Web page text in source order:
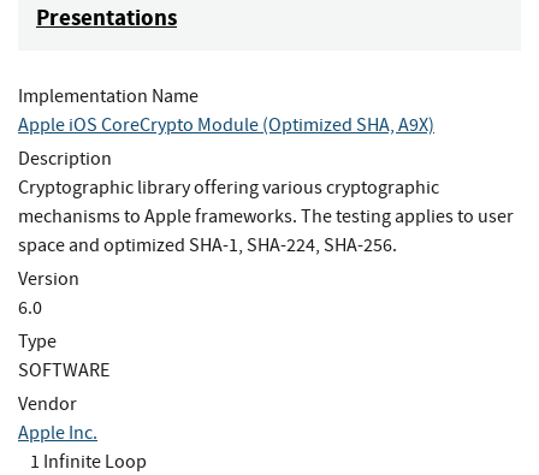
Presentations
Implementation Name
Apple iOS CoreCrypto Module (Optimized SHA, A9X)
Description
Cryptographic library offering various cryptographic
mechanisms to Apple frameworks. The testing applies to user
space and optimized SHA-1, SHA-224, SHA-256.
Version
6.0
Type
SOFTWARE
Vendor
Apple Inc.
1 Infinite Loop